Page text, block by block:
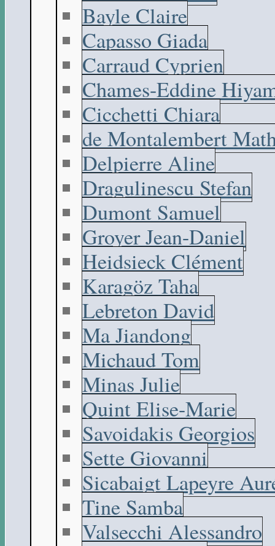
Bayle Claire
Capasso Giada
Carraud Cyprien
Chames-Eddine
Cicchetti Chiara
de Montalembert
Delpierre Aline
Dragulinescu Stefan
Dumont Samuel
Groyer Jean-Daniel
Heidsieck Clément
Karagöz Taha
Lebreton David
Ma Jiandong
Michaud Tom
Minas Julie
Quint Elise-Marie
Savoidakis Georgios
Sette Giovanni
Sicabaigt Lapeyre
Tine Samba
Valsecchi Alessandro